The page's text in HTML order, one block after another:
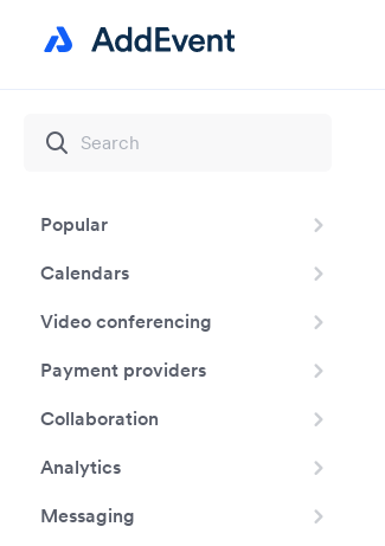
Popular
Calendars
Video conferencing
Payment providers
Collaboration
Analytics
Messaging